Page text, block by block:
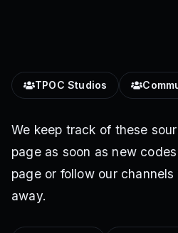
TPOC Studios
We keep track of these
page as soon as new
page or follow our
away.